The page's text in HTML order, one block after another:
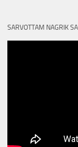
SARVOTTAM NAGRIK